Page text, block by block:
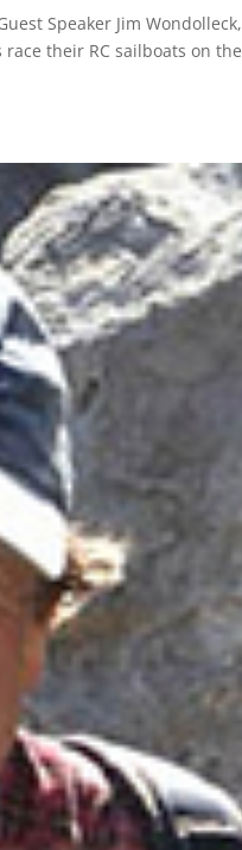
Speaker Jim Wondolleck,
race their RC sailboats on the